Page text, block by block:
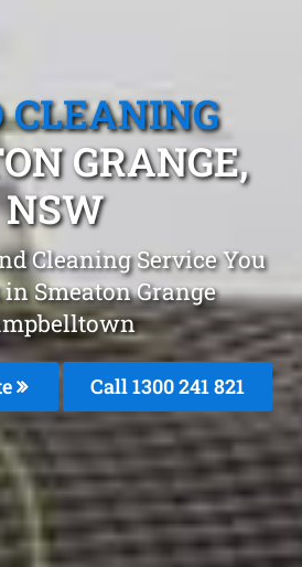
CLEANING
GRANGE,
NSW
Cleaning Service You
Smeaton Grange
Call 1300 241 821